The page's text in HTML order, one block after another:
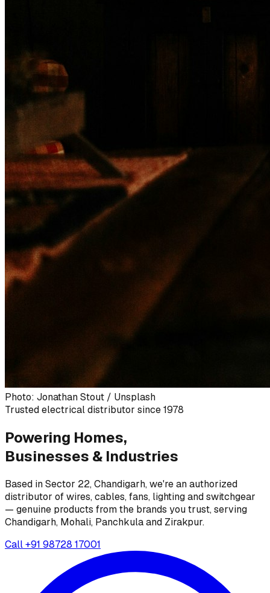
Photo: Jonathan Stout / Unsplash
Trusted electrical distributor since 1978
Powering Homes,
Businesses & Industries
Based in Sector 22, Chandigarh, we're an authorized
distributor of wires, cables, fans, lighting and switchgear
— genuine products from the brands you trust, serving
Chandigarh, Mohali, Panchkula and Zirakpur.
Call+91 98728 17001